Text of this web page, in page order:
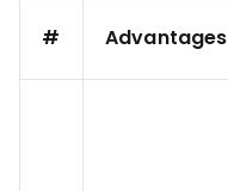
# Advantages